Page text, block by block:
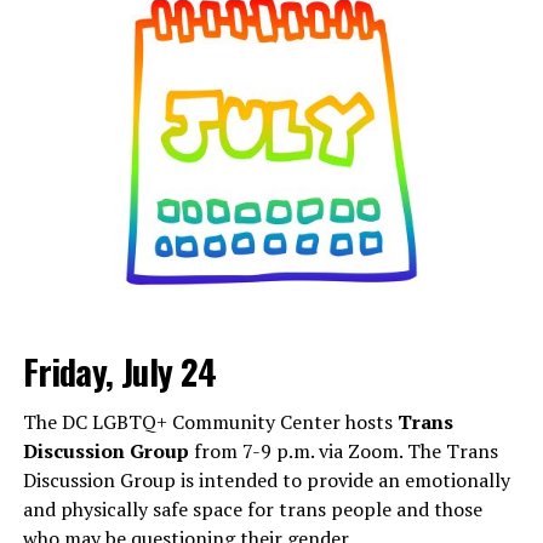
Monday, August 3
“Center Aging: Monday Coffee Klatch”will be at 10
a.m. on Zoom. This is a social hour for older LGBTQ+
adults. Guests are encouraged to bring a beverage of
choice. For more information, contact Adam
Friday, July 24
The DC LGBTQ+ Community Center hosts Trans
Discussion Group from 7-9 p.m. via Zoom. The Trans
Discussion Group is intended to provide an emotionally
and physically safe space for trans people and those